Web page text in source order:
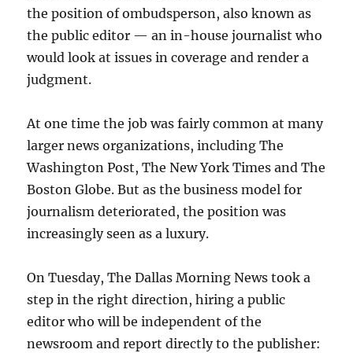
the position of ombudsperson, also known as
the public editor — an in-house journalist who
would look at issues in coverage and render a
judgment.
At one time the job was fairly common at many
larger news organizations, including The
Washington Post, The New York Times and The
Boston Globe. But as the business model for
journalism deteriorated, the position was
increasingly seen as a luxury.
On Tuesday, The Dallas Morning News took a
step in the right direction, hiring a public
editor who will be independent of the
newsroom and report directly to the publisher: